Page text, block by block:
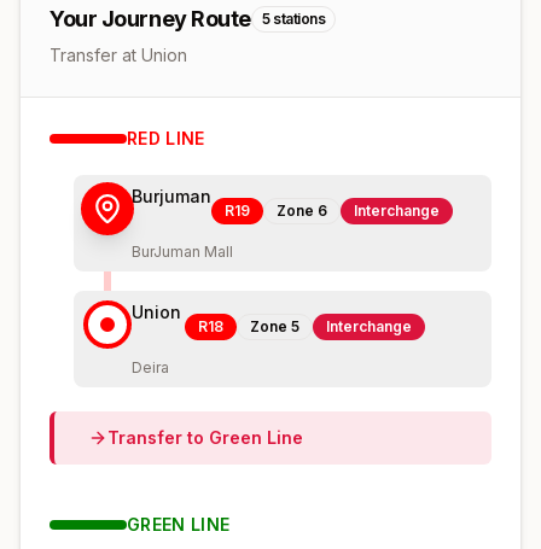
Your Journey Route 5 stations
Transfer at Union
RED LINE
Burjuman
R19 Zone 6 Interchange
BurJuman Mall
Union
R18 Zone 5 Interchange
Deira
Transfer to Green Line
GREEN LINE